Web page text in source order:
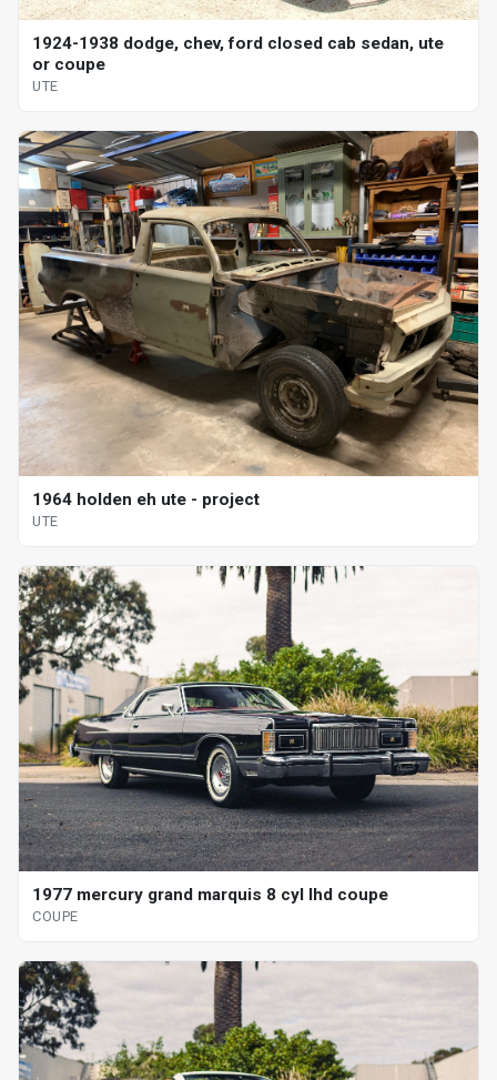
1924-1938 dodge, chev, ford closed cab sedan, ute
or coupe
UTE
1964 holden eh ute - project
UTE
1977 mercury grand marquis 8 cyl lhd coupe
COUPE